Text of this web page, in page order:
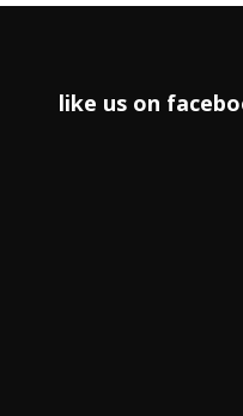
like us on